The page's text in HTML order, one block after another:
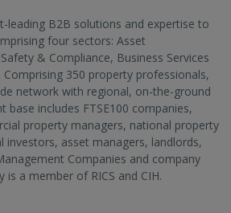
leading B2B solutions and expertise to
four sectors: Asset
& Compliance, Business Services
Comprising 350 property professionals,
network with regional, on-the-ground
base includes FTSE100 companies,
property managers, national property
investors, asset managers, landlords,
Companies and company
is a member of RICS and CIH.